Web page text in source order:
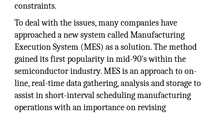
constraints.
To deal with the issues, many companies have
approached a new system called Manufacturing
Execution System (MES) as a solution. The method
gained its first popularity in mid-90’s within the
semiconductor industry. MES is an approach to on-
line, real-time data gathering, analysis and storage to
assist in short-interval scheduling manufacturing
operations with an importance on revising